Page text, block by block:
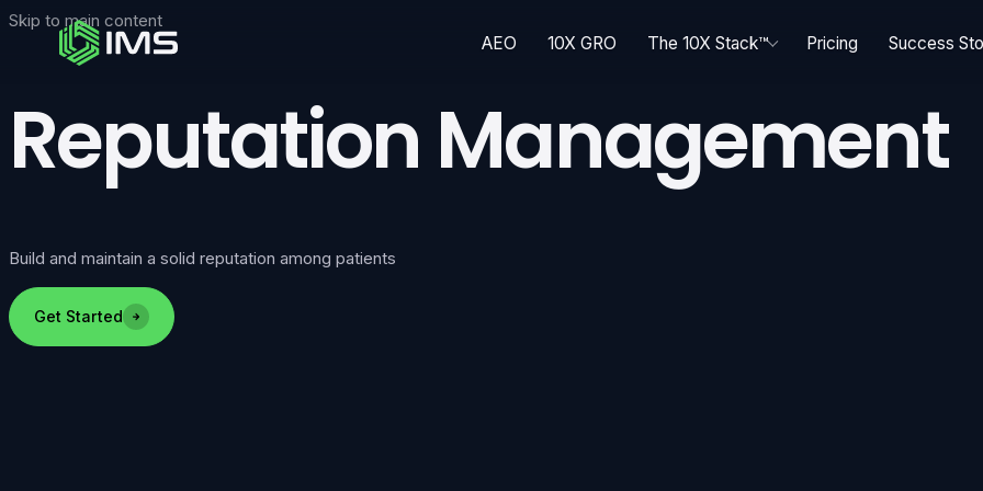
Skip to main content
AEO
10X GRO The 10X Stack™ Pricing Success
Reputation Management
Build and maintain a solid reputation among patients
Get Started